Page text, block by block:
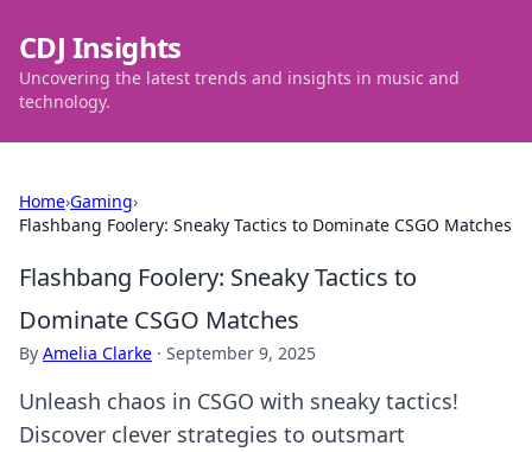
CDJ Insights
Uncovering the latest trends and insights in music and
technology.
Home›Gaming›
Flashbang Foolery: Sneaky Tactics to Dominate CSGO Matches
Flashbang Foolery: Sneaky Tactics to
Dominate CSGO Matches
By Amelia Clarke · September 9, 2025
Unleash chaos in CSGO with sneaky tactics!
Discover clever strategies to outsmart